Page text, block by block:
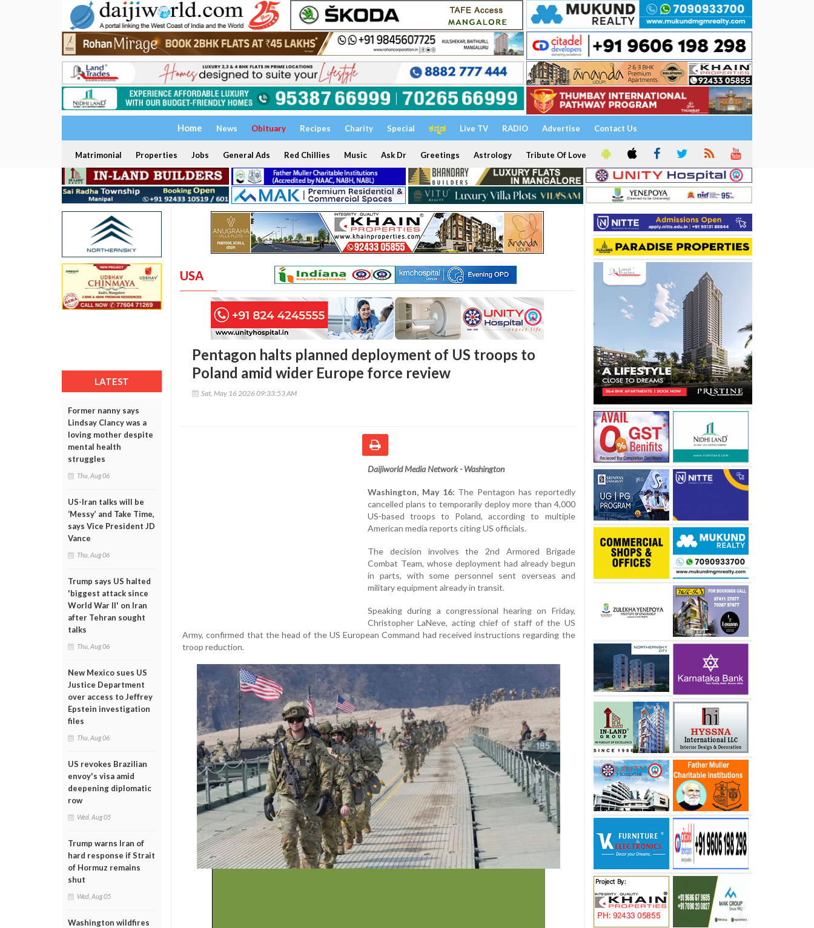
Home News Obituary Recipes Charity Special ಕನ್ನಡ Live TV RADIO Advertise Contact Us
Matrimonial Properties Jobs General Ads Red Chillies Music Ask Dr Greetings Astrology Tribute Of Love
LATEST
Former nanny says
Lindsay Clancy was a
loving mother despite
mental health
struggles
Thu, Aug 06
US-Iran talks will be
‘Messy’ and Take Time,
says Vice President JD
Vance
Thu, Aug 06
Trump says US halted
'biggest attack since
World War II' on Iran
after Tehran sought
talks
Thu, Aug 06
New Mexico sues US
Justice Department
over access to Jeffrey
Epstein investigation
files
Thu, Aug 06
US revokes Brazilian
envoy's visa amid
deepening diplomatic
row
Wed, Aug 05
Trump warns Iran of
hard response if Strait
of Hormuz remains
shut
Wed, Aug 05
Washington wildfires
USA
Pentagon halts planned deployment of US troops to
Poland amid wider Europe force review
Sat, May 16 2026 09:33:53 AM
Daijiworld Media Network - Washington
Washington, May 16: The Pentagon has reportedly
cancelled plans to temporarily deploy more than 4,000
US-based troops to Poland, according to multiple
American media reports citing US officials.
The decision involves the 2nd Armored Brigade
Combat Team, whose deployment had already begun
in parts, with some personnel sent overseas and
military equipment already in transit.
Speaking during a congressional hearing on Friday,
Christopher LaNeve, acting chief of staff of the US
Army, confirmed that the head of the US European Command had received instructions regarding the
troop reduction.